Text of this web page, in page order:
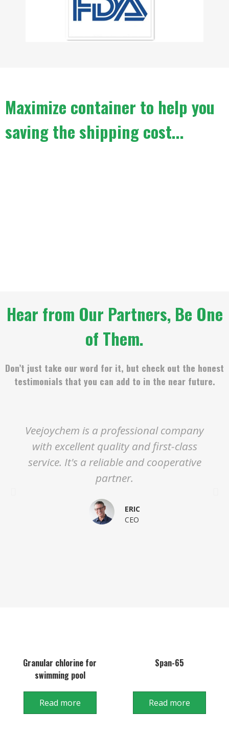
Maximize container to help you
saving the shipping cost...
Hear from Our Partners, Be One
of Them.
Don’t just take our word for it, but check out the honest
testimonials that you can add to in the near future.
Veejoychem is a professional company
with excellent quality and first-class
service. It's a reliable and cooperative
partner.
ERIC
CEO
Granular chlorine for
swimming pool
Read more
Span-65
Read more